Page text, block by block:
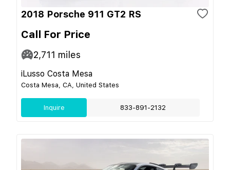
2018 Porsche 911 GT2 RS
Call For Price
2,711 miles
iLusso Costa Mesa
Costa Mesa, CA, United States
Inquire 833-891-2132